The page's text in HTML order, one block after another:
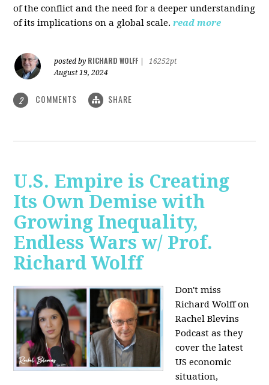
of the conflict and the need for a deeper understanding
of its implications on a global scale. read more
posted by RICHARD WOLFF
16252pt
August 19, 2024
2 COMMENTS SHARE
U.S. Empire is Creating
Its Own Demise with
Growing Inequality,
Endless Wars w/ Prof.
Richard Wolff
Don't miss
Richard Wolff on
Rachel Blevins
Podcast as they
cover the latest
US economic
situation,